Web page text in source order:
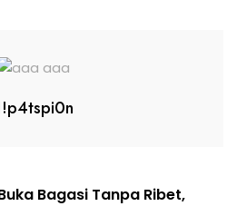
Bagasi Tanpa Ribet,